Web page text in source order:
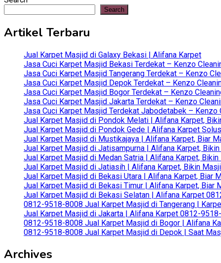
Search
Artikel Terbaru
Jual Karpet Masjid di Galaxy Bekasi | Alifana Karpet
Jasa Cuci Karpet Masjid Bekasi Terdekat – Kenzo
Jasa Cuci Karpet Masjid Tangerang Terdekat – Kenzo
Jasa Cuci Karpet Masjid Depok Terdekat – Kenzo
Jasa Cuci Karpet Masjid Bogor Terdekat – Kenzo
Jasa Cuci Karpet Masjid Jakarta Terdekat – Kenzo
Jasa Cuci Karpet Masjid Terdekat Jabodetabek –
Jual Karpet Masjid di Pondok Melati | Alifana Karpet,
Jual Karpet Masjid di Pondok Gede | Alifana Karpet
Jual Karpet Masjid di Mustikajaya | Alifana Karpet, Biar
Jual Karpet Masjid di Jatisampurna | Alifana Karpet,
Jual Karpet Masjid di Medan Satria | Alifana Karpet,
Jual Karpet Masjid di Jatiasih | Alifana Karpet, Bikin
Jual Karpet Masjid di Bekasi Utara | Alifana Karpet, Biar
Jual Karpet Masjid di Bekasi Timur | Alifana Karpet, Biar
Jual Karpet Masjid di Bekasi Selatan | Alifana Karpet
0812-9518-8008 Jual Karpet Masjid di Tangerang |
Jual Karpet Masjid di Jakarta | Alifana Karpet 0812-
0812-9518-8008 Jual Karpet Masjid di Bogor | Alifana
0812-9518-8008 Jual Karpet Masjid di Depok | Saat
Archives